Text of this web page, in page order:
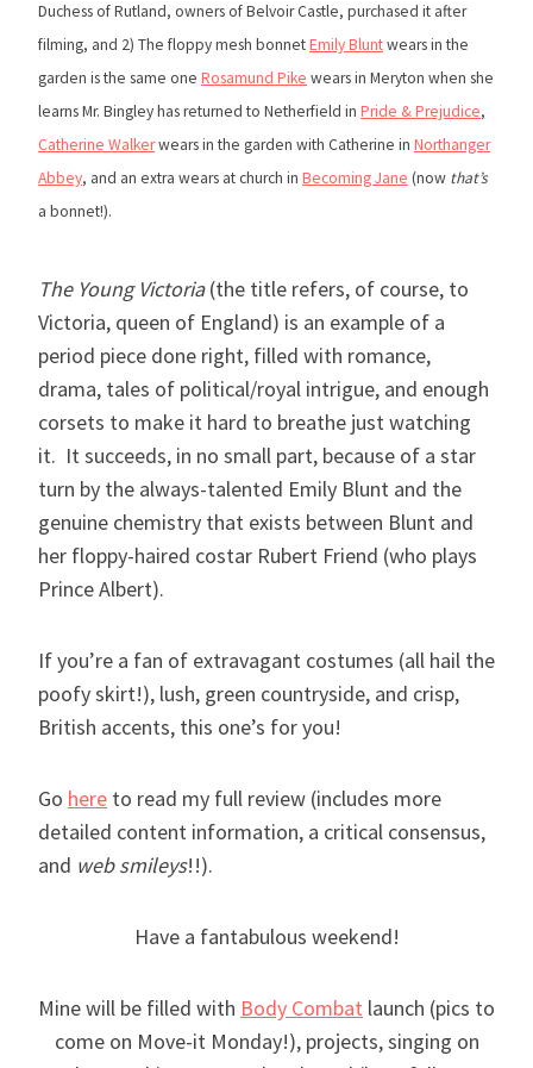
Duchess of Rutland, owners of Belvoir Castle, purchased it after
filming, and 2) The floppy mesh bonnetEmily Bluntwears in the
garden is the same one Rosamund Pike wears in Meryton when she
learns Mr. Bingley has returned to Netherfield in Pride & Prejudice,
Catherine Walkerwears in the garden with Catherine in Northanger
Abbey, and an extra wears at church in Becoming Jane (now that’s
a bonnet!).
The Young Victoria(the title refers, of course, to
Victoria, queen of England) is an example of a
period piece done right, filled with romance,
drama, tales of political/royal intrigue, and enough
corsets to make it hard to breathe just watching
it. It succeeds, in no small part, because of a star
turn by the always-talented Emily Blunt and the
genuine chemistry that exists between Blunt and
her floppy-haired costar Rubert Friend (who plays
Prince Albert).
If you’re a fan of extravagant costumes (all hail the
poofy skirt!), lush, green countryside, and crisp,
British accents, this one’s for you!
Go here to read my full review (includes more
detailed content information, a critical consensus,
and web smileys!!).
Have a fantabulous weekend!
Mine will be filled with Body Combat launch (pics to
come on Move-it Monday!), projects, singing on